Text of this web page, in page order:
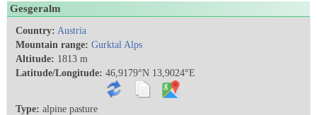
Gesgeralm
Country: Austria
Mountain range: Gurktal Alps
Altitude: 1813 m
Latitude/Longitude: 46,9179°N 13,9024°E
Type: alpine pasture